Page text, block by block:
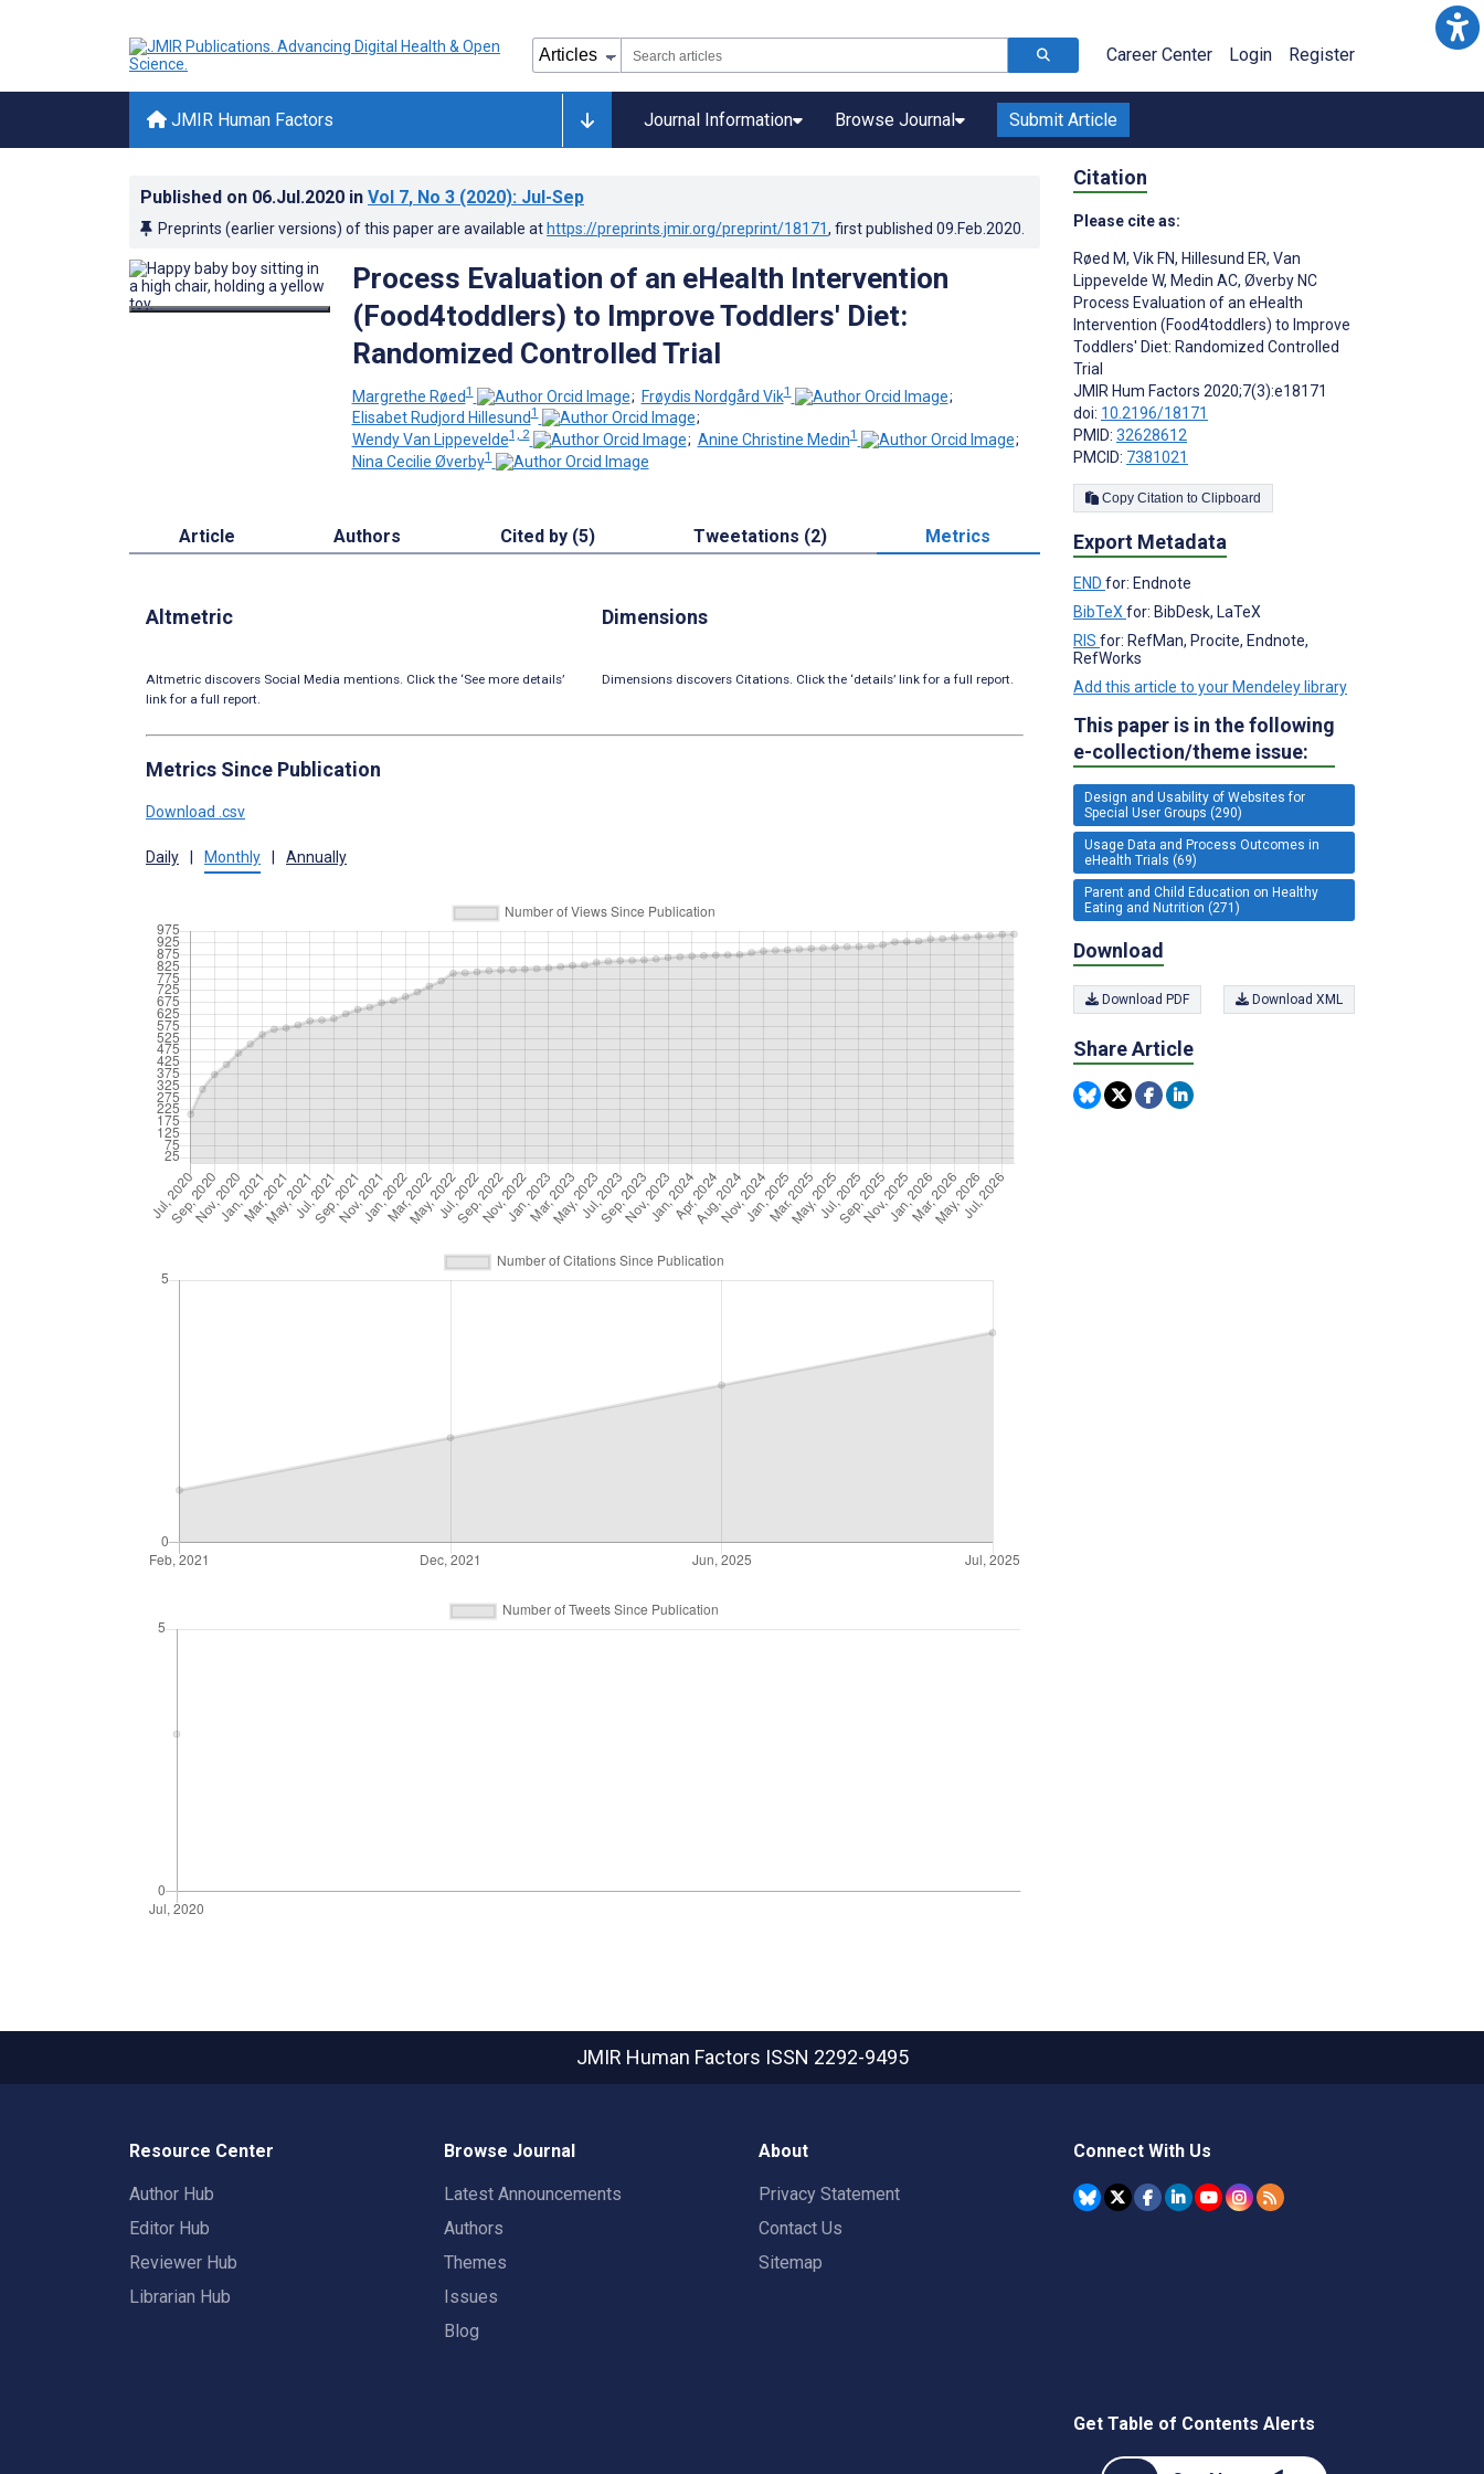
Career Center Login Register
JMIR Human Factors Journal Information Browse Journal Submit Article
Published on 06.Jul.2020 in Vol 7, No 3 (2020): Jul-Sep
Preprints (earlier versions) of this paper are available at https://preprints.jmir.org/preprint/18171, first published 09.Feb.2020
Process Evaluation of an eHealth Intervention
(Food4toddlers) to Improve Toddlers' Diet:
Randomized Controlled Trial
Margrethe Røed1 ; Frøydis Nordgård Vik1
;
Elisabet Rudjord Hillesund1
;
Wendy Van Lippevelde1, 2 ; Anine Christine Medin1
;
Nina Cecilie Øverby1
Article Authors Cited by (5) Tweetations (2) Metrics
Altmetric
Altmetric discovers Social Media mentions. Click the ‘See more details’
link for a full report.
Dimensions
Dimensions discovers Citations. Click the ‘details’ link for a full report.
Metrics Since Publication
Download .csv
Daily | Monthly | Annually
Citation
Please cite as:
Røed M, Vik FN, Hillesund ER, Van
Lippevelde W, Medin AC, Øverby NC
Process Evaluation of an eHealth
Intervention (Food4toddlers) to Improve
Toddlers' Diet: Randomized Controlled
Trial
JMIR Hum Factors 2020;7(3):e18171
doi: 10.2196/18171
PMID: 32628612
PMCID: 7381021
Copy Citation to Clipboard
Export Metadata
END for: Endnote
BibTeX for: BibDesk, LaTeX
RIS for: RefMan, Procite, Endnote,
RefWorks
Add this article to your Mendeley library
This paper is in the following
e-collection/theme issue:
Design and Usability of Websites for
Special User Groups (290)
Usage Data and Process Outcomes in
eHealth Trials (69)
Parent and Child Education on Healthy
Eating and Nutrition (271)
Download
Download PDF Download XML
Share Article
JMIR Human Factors ISSN 2292-9495
Resource Center
Author Hub
Editor Hub
Reviewer Hub
Librarian Hub
Browse Journal
Latest Announcements
Authors
Themes
Issues
Blog
About
Privacy Statement
Contact Us
Sitemap
Connect With Us
Get Table of Contents Alerts